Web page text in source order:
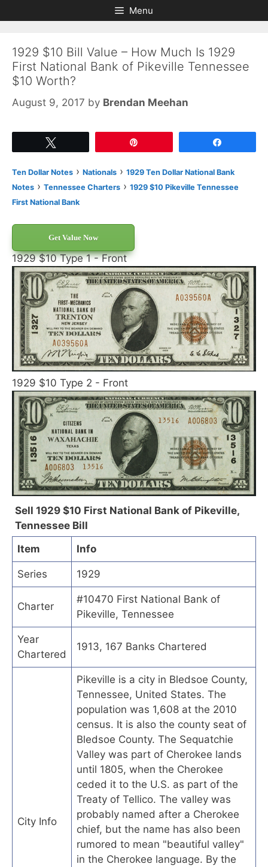
to
to
Menu
1929 $10 Bill Value – How Much Is 1929
First National Bank of Pikeville Tennessee
$10 Worth?
August 9, 2017 by Brendan Meehan
Ten Dollar Notes › Nationals › 1929 Ten Dollar National Bank
Notes › Tennessee Charters › 1929 $10 Pikeville Tennessee
First National Bank
Get Value Now
1929 $10 Type 1 - Front
1929 $10 Type 2 - Front
Sell 1929 $10 First National Bank of Pikeville,
Tennessee Bill
Item
Info
Series 1929
Charter
#10470 First National Bank of
Pikeville, Tennessee
Year
Chartered
1913, 167 Banks Chartered
City Info
Pikeville is a city in Bledsoe County,
Tennessee, United States. The
population was 1,608 at the 2010
census. It is also the county seat of
Bledsoe County. The Sequatchie
Valley was part of Cherokee lands
until 1805, when the Cherokee
ceded it to the U.S. as part of the
Treaty of Tellico. The valley was
probably named after a Cherokee
chief, but the name has also been
rumored to mean "beautiful valley"
in the Cherokee language. By the